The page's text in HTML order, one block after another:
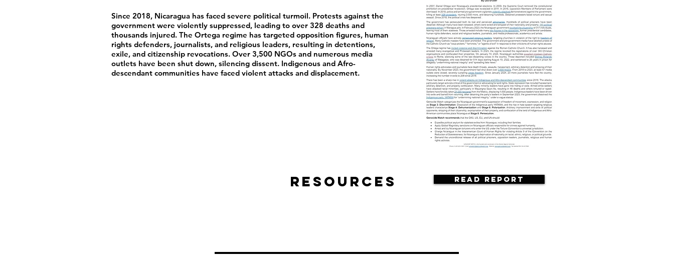
Since 2018, Nicaragua has faced severe political turmoil. Protests against the
government were violently suppressed, leading to over 328 deaths and
thousands injured. The Ortega regime has targeted opposition figures, human
rights defenders, journalists, and religious leaders, resulting in detentions,
exile, and citizenship revocations. Over 3,500 NGOs and numerous media
outlets have been shut down, silencing dissent. Indigenous and Afro-
descendant communities have faced violent attacks and displacement.
Read Report
Resources